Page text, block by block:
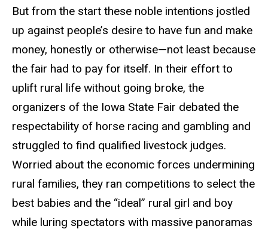
But from the start these noble intentions jostled
up against people’s desire to have fun and make
money, honestly or otherwise—not least because
the fair had to pay for itself. In their effort to
uplift rural life without going broke, the
organizers of the Iowa State Fair debated the
respectability of horse racing and gambling and
struggled to find qualified livestock judges.
Worried about the economic forces undermining
rural families, they ran competitions to select the
best babies and the “ideal” rural girl and boy
while luring spectators with massive panoramas